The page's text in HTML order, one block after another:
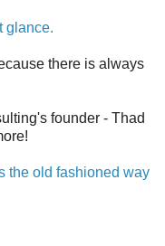
glance.
there is always
founder - Thad
the old fashioned way